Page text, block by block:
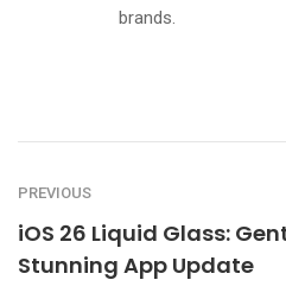
brands.
PREVIOUS
iOS 26 Liquid Glass:
Stunning App Update